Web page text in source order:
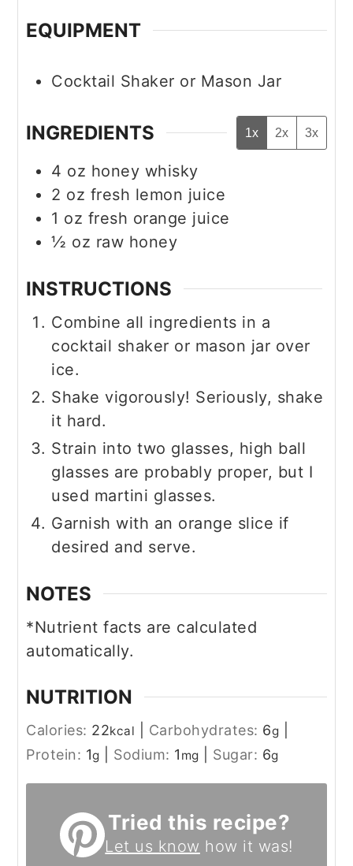
EQUIPMENT
Cocktail Shaker or Mason Jar
INGREDIENTS 1x 2x 3x
4 oz honey whisky
2 oz fresh lemon juice
1 oz fresh orange juice
½ oz raw honey
INSTRUCTIONS
Combine all ingredients in a
cocktail shaker or mason jar over
ice.
Shake vigorously! Seriously, shake
it hard.
Strain into two glasses, high ball
glasses are probably proper, but I
used martini glasses.
Garnish with an orange slice if
desired and serve.
NOTES
*Nutrient facts are calculated
automatically.
NUTRITION
Calories: 22kcal Carbohydrates: 6g
Protein: 1g Sodium: 1 mg Sugar: 6g
Tried this recipe?
Let us know how it was!